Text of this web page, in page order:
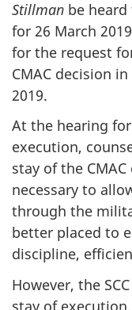
Stillman be
for 26 March
for the request
CMAC decision in
2019.
At the hearing
execution,
stay of the
necessary to
through the
better placed to
discipline,
However, the
stay of